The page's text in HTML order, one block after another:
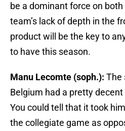
be a dominant force on
team’s lack of depth in the
product will be the key to
to have this season.
Manu Lecomte (soph.): The
Belgium had a pretty
You could tell that it took
the collegiate game as